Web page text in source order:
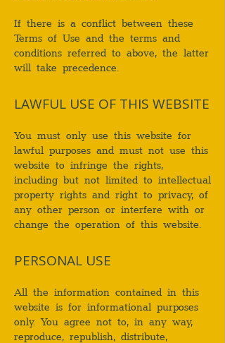
If there is a conflict between these
Terms of Use and the terms and
conditions referred to above, the latter
will take precedence.
LAWFUL USE OF THIS WEBSITE
You must only use this website for
lawful purposes and must not use this
website to infringe the rights,
including but not limited to intellectual
property rights and right to privacy, of
any other person or interfere with or
change the operation of this website.
PERSONAL USE
All the information contained in this
website is for informational purposes
only. You agree not to, in any way,
reproduce, republish, distribute,